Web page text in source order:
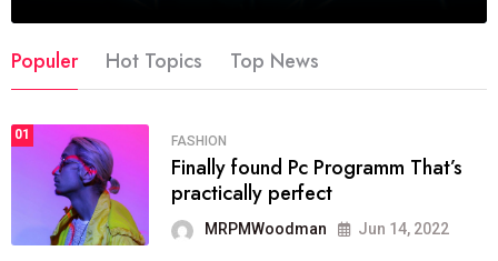
Populer Hot Topics Top News
01 FASHION
Finally found Pc Programm That’s
practically perfect
MRPMWoodman Jun 14, 2022